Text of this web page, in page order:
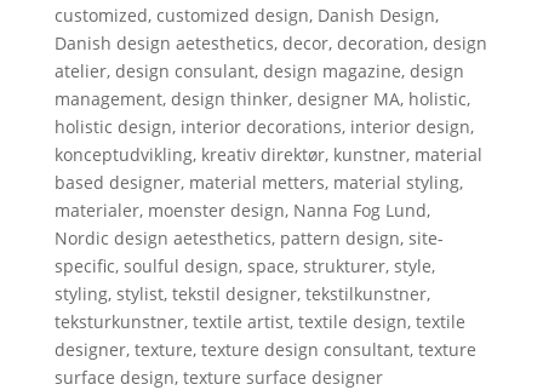
customized, customized design, Danish Design,
Danish design aetesthetics, decor, decoration, design
atelier, design consulant, design magazine, design
management, design thinker, designer MA, holistic,
holistic design, interior decorations, interior design,
konceptudvikling, kreativ direktør, kunstner, material
based designer, material metters, material styling,
materialer, moenster design, Nanna Fog Lund,
Nordic design aetesthetics, pattern design, site-
specific, soulful design, space, strukturer, style,
styling, stylist, tekstil designer, tekstilkunstner,
teksturkunstner, textile artist, textile design, textile
designer, texture, texture design consultant, texture
surface design, texture surface designer